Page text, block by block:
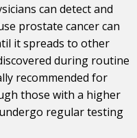
can detect and
prostate cancer can
it spreads to other
during routine
recommended for
those with a higher
regular testing